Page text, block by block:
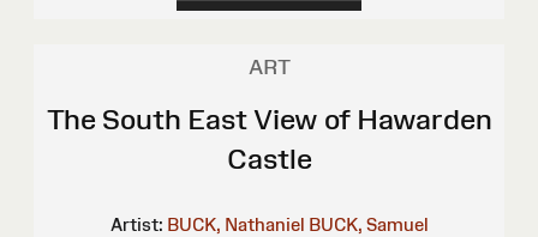
ART
The South East View of Hawarden
Castle
Artist: BUCK, Nathaniel BUCK, Samuel